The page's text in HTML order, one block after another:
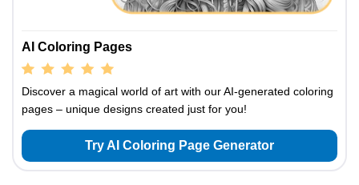
AI Coloring Pages
Discover a magical world of art with our AI-generated coloring
pages – unique designs created just for you!
Try AI Coloring Page Generator